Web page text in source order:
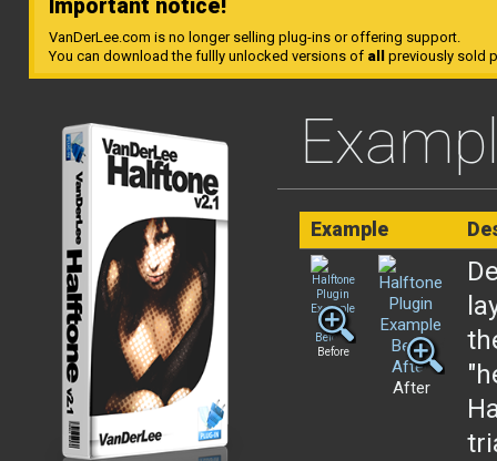
Important notice!
VanDerLee.com is no longer selling plug-ins or offering support.
You can download the fullly unlocked versions of all previously sold
Example
Before
After